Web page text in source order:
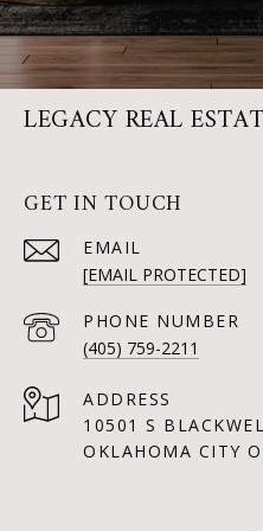
LEGACY REAL
GET IN TOUCH
EMAIL
[EMAIL PROTECTED]
PHONE NUMBER
(405) 759-2211
ADDRESS
10501 S
OKLAHOMA CITY